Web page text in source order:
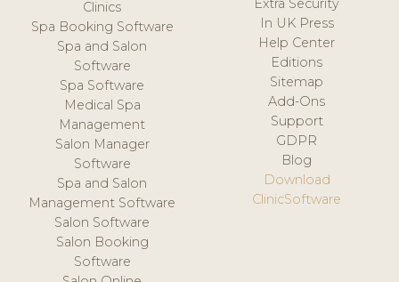
Clinics
Spa Booking Software
Spa and Salon
Software
Spa Software
Medical Spa
Management
Salon Manager
Software
Spa and Salon
Management Software
Salon Software
Salon Booking
Software
Extra Security
In UK Press
Help Center
Editions
Sitemap
Add-Ons
Support
GDPR
Blog
Download
ClinicSoftware